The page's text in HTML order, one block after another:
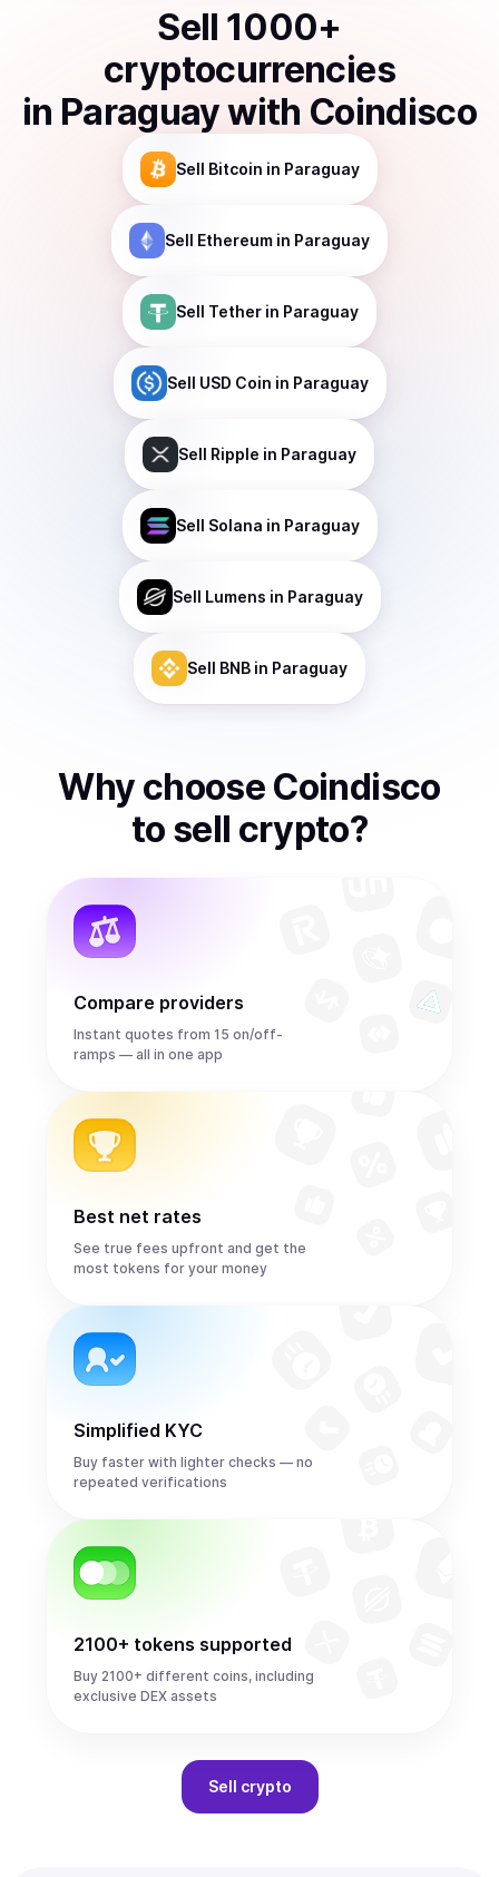
Sell 1000+
cryptocurrencies
in Paraguaywith Coindisco
Sell Bitcoin in Paraguay
Sell Ethereum in Paraguay
Sell Tether in Paraguay
Sell USD Coin in Paraguay
Sell Ripple in Paraguay
Sell Solana in Paraguay
Sell Lumens in Paraguay
Sell BNB in Paraguay
Why choose Coindisco
to sell crypto?
Compare providers
Instant quotes from 15 on/off-
ramps — all in one app
Best net rates
See true fees upfront and get the
most tokens for your money
Simplified KYC
Buy faster with lighter checks — no
repeated verifications
2100+ tokens supported
Buy 2100+ different coins, including
exclusive DEX assets
Sell crypto